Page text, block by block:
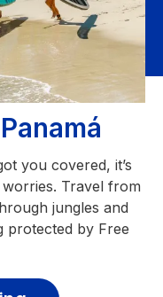
you covered, it’s
Travel from
jungles and
protected by Free